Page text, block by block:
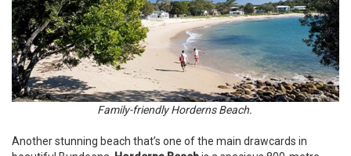
Family-friendly Horderns Beach.
Another stunning beach that’s one of the main drawcards in